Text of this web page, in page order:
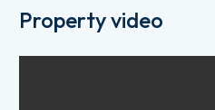
Property video